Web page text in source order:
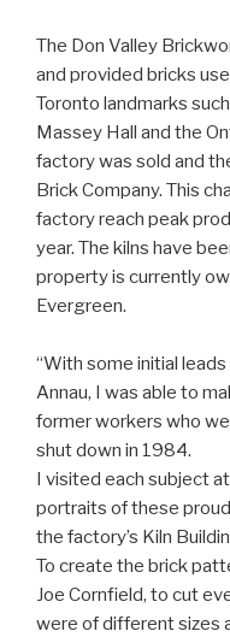
The Don Valley
and provided bricks
Toronto landmarks
Massey Hall and the
factory was sold and
Brick Company. This
factory reach peak
year. The kilns have
property is currently
Evergreen.
“With some initial
Annau, I was able to
former workers who
shut down in 1984.
I visited each subject
portraits of these
the factory’s Kiln
To create the brick
Joe Cornfield, to cut
were of different sizes